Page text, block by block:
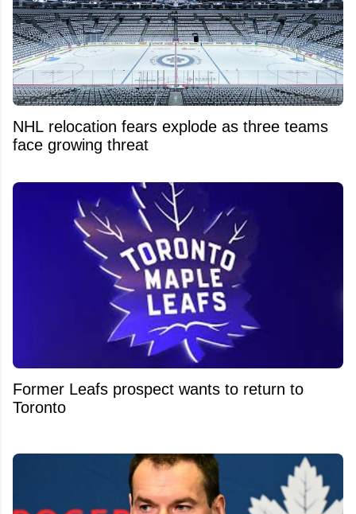
NHL relocation fears explode as three teams
face growing threat
Former Leafs prospect wants to return to
Toronto